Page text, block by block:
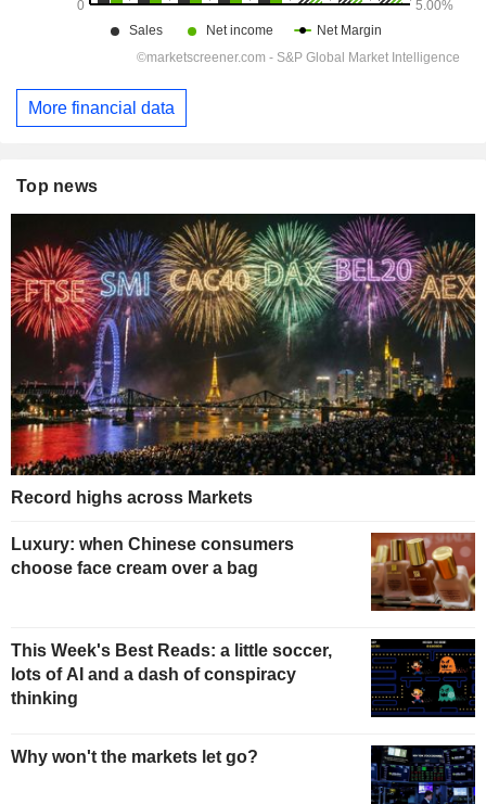
More financial data
Top news
Record highs across Markets
Luxury: when Chinese consumers
choose face cream over a bag
This Week's Best Reads: a little soccer,
lots of AI and a dash of conspiracy
thinking
Why won't the markets let go?